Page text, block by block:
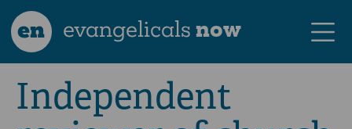
en evangelicalsnow
Independent